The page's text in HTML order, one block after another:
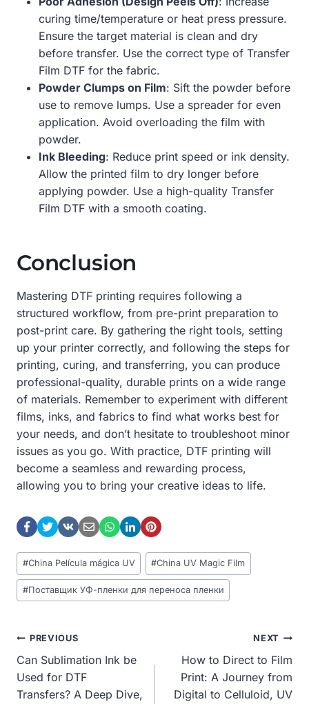
curing time/temperature or heat press pressure.
Ensure the target material is clean and dry
before transfer. Use the correct type of Transfer
Film DTF for the fabric.
Powder Clumps on Film: Sift the powder before
use to remove lumps. Use a spreader for even
application. Avoid overloading the film with
powder.
Ink Bleeding: Reduce print speed or ink density.
Allow the printed film to dry longer before
applying powder. Use a high-quality Transfer
Film DTF with a smooth coating.
Conclusion
Mastering DTF printing requires following a
structured workflow, from pre-print preparation to
post-print care. By gathering the right tools, setting
up your printer correctly, and following the steps for
printing, curing, and transferring, you can produce
professional-quality, durable prints on a wide range
of materials. Remember to experiment with different
films, inks, and fabrics to find what works best for
your needs, and don’t hesitate to troubleshoot minor
issues as you go. With practice, DTF printing will
become a seamless and rewarding process,
allowing you to bring your creative ideas to life.
Post
Tags:
#China Película mágica UV #China UV Magic Film
#Поставщик УФ-пленки для переноса пленки
Post
Navigation
PREVIOUS
Can Sublimation Ink be
Used for DTF
Transfers? A Deep Dive,
NEXT
How to Direct to Film
Print: A Journey from
Digital to Celluloid, UV